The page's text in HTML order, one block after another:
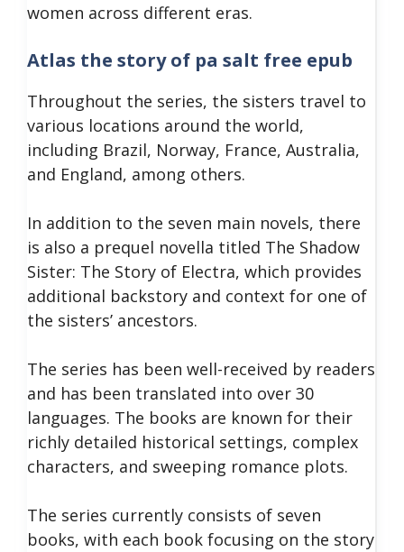
women across different eras.
Atlas the story of pa salt free epub
Throughout the series, the sisters travel to
various locations around the world,
including Brazil, Norway, France, Australia,
and England, among others.
In addition to the seven main novels, there
is also a prequel novella titled The Shadow
Sister: The Story of Electra, which provides
additional backstory and context for one of
the sisters’ ancestors.
The series has been well-received by readers
and has been translated into over 30
languages. The books are known for their
richly detailed historical settings, complex
characters, and sweeping romance plots.
The series currently consists of seven
books, with each book focusing on the story